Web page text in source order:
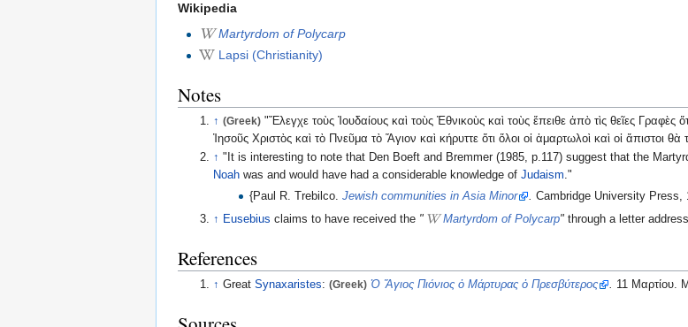
Wikipedia
Martyrdom of Polycarp
Lapsi (Christianity)
Notes
↑ (Greek) "Ἔλεγχε τοὺς Ἰουδαίους καὶ τοὺς Ἐθνικοὺς καὶ τοὺς ἔπειθε ἀπὸ τὶς θεῖες
Ἰησοῦς Χριστὸς καὶ τὸ Πνεῦμα τὸ Ἅγιον καὶ κήρυττε ὅτι ὅλοι οἱ ἁμαρτωλοὶ καὶ οἱ ἄπιστοι
↑ "It is interesting to note that Den Boeft and Bremmer (1985, p.117) suggest that the
Noah was and would have had a considerable knowledge ofJudaism."
{Paul R. Trebilco. Jewish communities in Asia Minor . Cambridge University Press,
↑ Eusebius claims to have received the " Martyrdom of Polycarp" through a letter
References
↑ GreatSynaxaristes:(Greek) Ὁ Ἅγιος Πιόνιος ὁ Μάρτυρας ὁ Πρεσβύτερος . 11